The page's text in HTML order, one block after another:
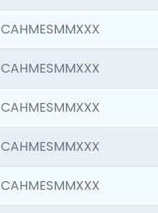
CAHMESMMXXX
CAHMESMMXXX
CAHMESMMXXX
CAHMESMMXXX
CAHMESMMXXX